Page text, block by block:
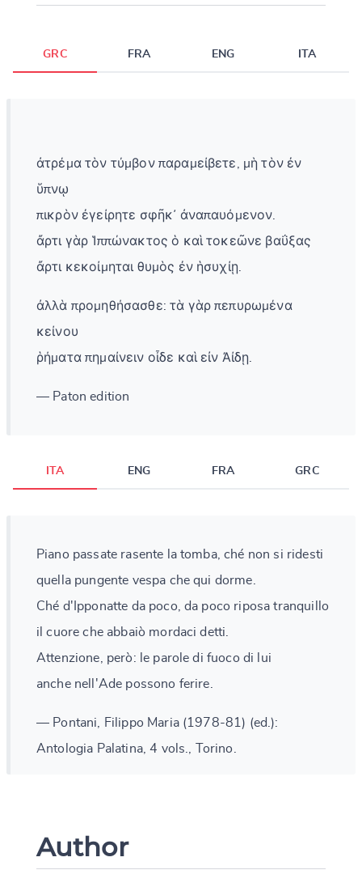
GRC FRA ENG ITA
ἀτρέμα τὸν τύμβον παραμείβετε, μὴ τὸν ἐν
ὕπνῳ
πικρὸν ἐγείρητε σφῆκ᾽ ἀναπαυόμενον.
ἄρτι γὰρ Ἱππώνακτος ὁ καὶ τοκεῶνε βαΰξας
ἄρτι κεκοίμηται θυμὸς ἐν ἡσυχίῃ.
ἀλλὰ προμηθήσασθε: τὰ γὰρ πεπυρωμένα
κείνου
ῥήματα πημαίνειν οἶδε καὶ εἰν Ἀίδῃ.
— Paton edition
ITA ENG FRA GRC
Piano passate rasente la tomba, ché non si ridesti
quella pungente vespa che qui dorme.
Ché d'Ipponatte da poco, da poco riposa tranquillo
il cuore che abbaiò mordaci detti.
Attenzione, però: le parole di fuoco di lui
anche nell'Ade possono ferire.
— Pontani, Filippo Maria (1978-81) (ed.):
Antologia Palatina, 4 vols., Torino.
Author